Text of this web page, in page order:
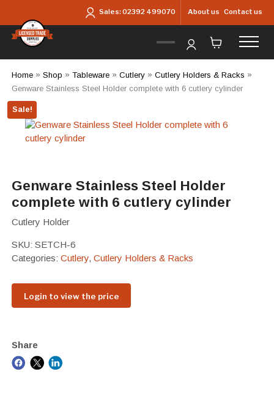
Sales:02392 499070 About us Contact us
Home» Shop » Tableware» Cutlery» Cutlery Holders & Racks »
Genware Stainless Steel Holder complete with 6 cutlery cylinder
Sale!
Genware Stainless Steel Holder
complete with 6 cutlery cylinder
Cutlery Holder
SKU: SETCH-6
Categories: Cutlery, Cutlery Holders & Racks
Login to view the price
Share